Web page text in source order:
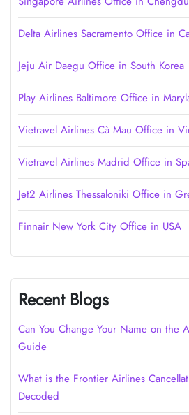
Delta Airlines Sacramento Office in
Jeju Air Daegu Office in South Korea
Play Airlines Baltimore Office in
Vietravel Airlines Cà Mau Office in
Vietravel Airlines Madrid Office in
Jet2 Airlines Thessaloniki Office in
Finnair New York City Office in USA
Recent Blogs
Can You Change Your Name on the
Guide
What is the Frontier Airlines
Decoded